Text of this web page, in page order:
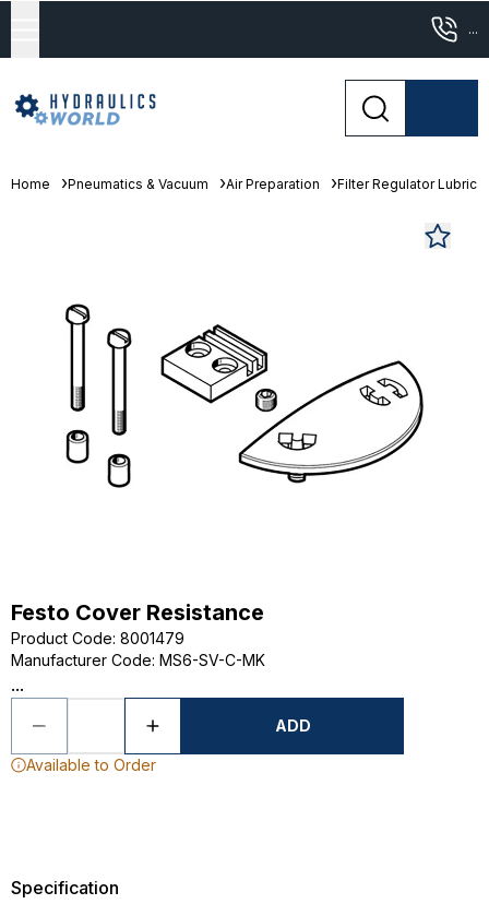
...
Home Pneumatics & Vacuum Air Preparation Filter Regulator
Festo Cover Resistance
Product Code: 8001479
Manufacturer Code: MS6-SV-C-MK
...
ADD
Available to Order
Specification